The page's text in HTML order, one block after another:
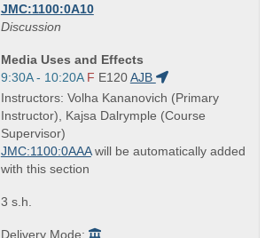
JMC:1100:0A10
Discussion
Course
Title
is
Media Uses and Effects
Start
and
end
times:
9:30A - 10:20A F E120 AJB
Instructors: Volha Kananovich (Primary
Instructor), Kajsa Dalrymple (Course
Supervisor)
JMC:1100:0AAAwill be automatically added
with this section
3 s.h.
Delivery Mode: